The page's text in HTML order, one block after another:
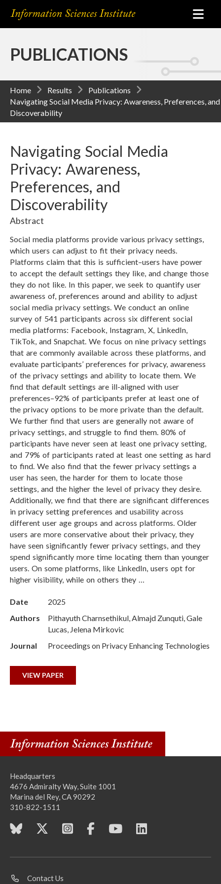
PUBLICATIONS
Home Results
Publications
Navigating Social Media Privacy: Awareness, Preferences, and
Discoverability
Navigating Social Media
Privacy: Awareness,
Preferences, and
Discoverability
Abstract
Social media platforms provide various privacy settings,
which users can adjust to fit their privacy needs.
Platforms claim that this is sufficient–users have power
to accept the default settings they like, and change those
they do not like. In this paper, we seek to quantify user
awareness of, preferences around and ability to adjust
social media privacy settings. We conduct an online
survey of 541 participants across six different social
media platforms: Facebook, Instagram, X, LinkedIn,
TikTok, and Snapchat. We focus on nine privacy settings
that are commonly available across these platforms, and
evaluate participants’ preferences for privacy, awareness
of the privacy settings and ability to locate them. We
find that default settings are ill-aligned with user
preferences–92% of participants prefer at least one of
the privacy options to be more private than the default.
We further find that users are generally not aware of
privacy settings, and struggle to find them. 80% of
participants have never seen at least one privacy setting,
and 79% of participants rated at least one setting as hard
to find. We also find that the fewer privacy settings a
user has seen, the harder for them to locate those
settings, and the higher the level of privacy they desire.
Additionally, we find that there are significant differences
in privacy setting preferences and usability across
different user age groups and across platforms. Older
users are more conservative about their privacy, they
have seen significantly fewer privacy settings, and they
spend significantly more time locating them than younger
users. On some platforms, like LinkedIn, users opt for
higher visibility, while on others they …
Date
2025
Authors
Pithayuth Charnsethikul, Almajd Zunquti, Gale
Lucas, Jelena Mirkovic
Journal
Proceedings on Privacy Enhancing Technologies
VIEW PAPER
Headquarters
4676 Admiralty Way, Suite 1001
Marina del Rey, CA 90292
310-822-1511
Contact Us